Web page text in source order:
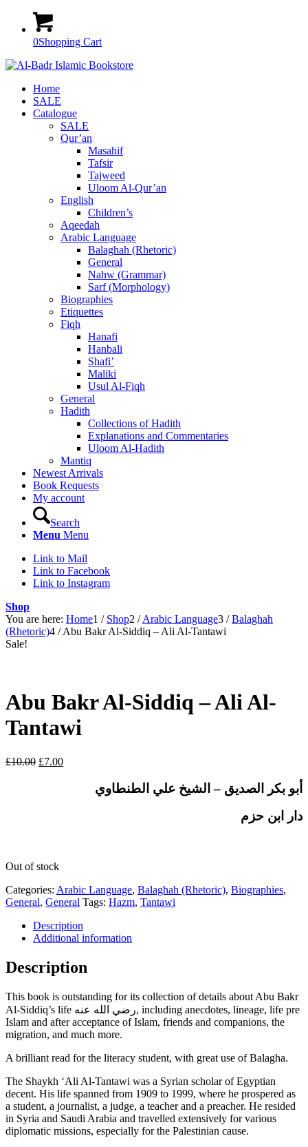
0Shopping Cart
Home
SALE
Catalogue
SALE
Qur’an
Masahif
Tafsir
Tajweed
Uloom Al-Qur’an
English
Children’s
Aqeedah
Arabic Language
Balaghah (Rhetoric)
General
Nahw (Grammar)
Sarf (Morphology)
Biographies
Etiquettes
Fiqh
Hanafi
Hanbali
Shafi’
Maliki
Usul Al-Fiqh
General
Hadith
Collections of Hadith
Explanations and Commentaries
Uloom Al-Hadith
Mantiq
Newest Arrivals
Book Requests
My account
Search
Menu Menu
Link to Mail
Link to Facebook
Link to Instagram
Shop
You are here: Home1 / Shop2 / Arabic Language3 / Balaghah
(Rhetoric)4 / Abu Bakr Al-Siddiq – Ali Al-Tantawi
Sale!
Abu Bakr Al-Siddiq – Ali Al-
Tantawi
£10.00 Original
£7.00Current
أبو بكر الصديق – الشيخ علي الطنطاوي
دار ابن حزم
Out of stock
Categories: Arabic Language, Balaghah (Rhetoric), Biographies,
General, General Tags: Hazm, Tantawi
Description
Additional information
Description
This book is outstanding for its collection of details about Abu Bakr
Al-Siddiq’s life رضي الله عنه, including anecdotes, lineage, life pre
Islam and after acceptance of Islam, friends and companions, the
migration, and much more.
A brilliant read for the literacy student, with great use of Balagha.
The Shaykh ‘Ali Al-Tantawi was a Syrian scholar of Egyptian
decent. His life spanned from 1909 to 1999, where he prospered as
a student, a journalist, a judge, a teacher and a preacher. He resided
in Syria and Saudi Arabia and travelled extensively for various
diplomatic missions, especially for the Palestinian cause.